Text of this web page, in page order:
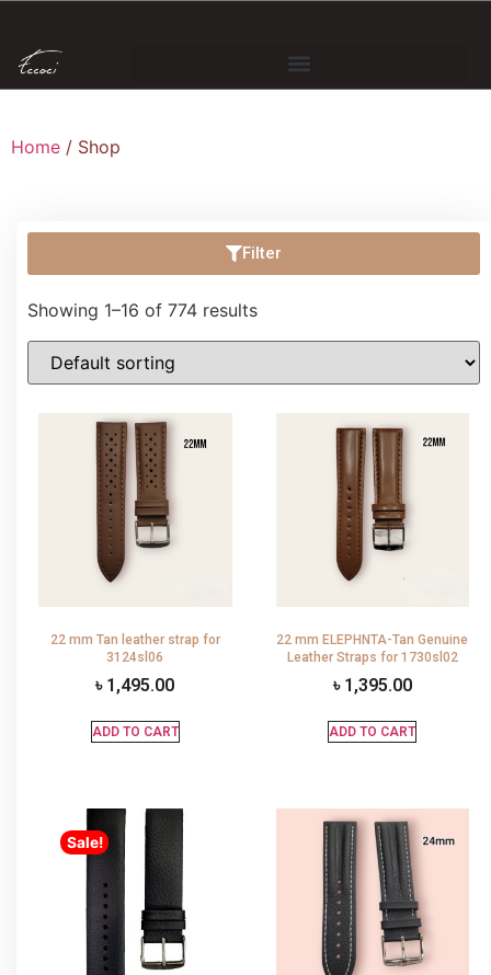
Home / Shop
Filter
Showing 1–16 of 774 results
22 mm Tan leather strap for
3124sl06
৳ 1,495.00
ADD TO CART
22 mm ELEPHNTA-Tan Genuine
Leather Straps for 1730sl02
৳ 1,395.00
ADD TO CART
Sale!